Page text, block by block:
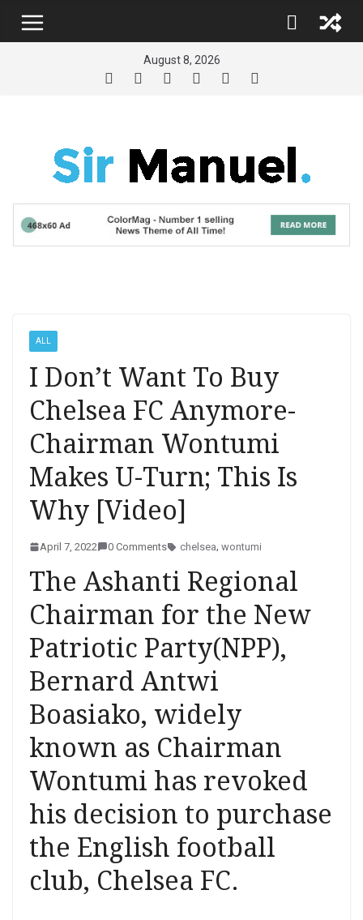
August 8, 2026
ALL
I Don’t Want To Buy
Chelsea FC Anymore-
Chairman Wontumi
Makes U-Turn; This Is
Why [Video]
April 7, 2022 0 Comments chelsea, wontumi
The Ashanti Regional
Chairman for the New
Patriotic Party(NPP),
Bernard Antwi
Boasiako, widely
known as Chairman
Wontumi has revoked
his decision to purchase
the English football
club, Chelsea FC.